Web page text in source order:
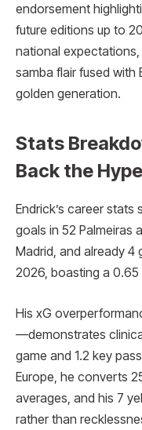
endorsement
future editions up to
national
samba flair fused with
golden generation.
Stats
Back the Hype
Endrick’s career
goals in 52 Palmeiras
Madrid, and already 4
2026, boasting a
His xG
—demonstrates
game and 1.2 key
Europe, he converts
averages, and his 7
rather than